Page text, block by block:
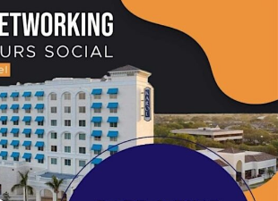
LOCAL LIVE